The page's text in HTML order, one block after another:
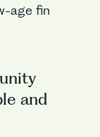
age fin
and